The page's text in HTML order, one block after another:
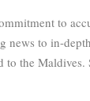
to
to in-
the Maldives.